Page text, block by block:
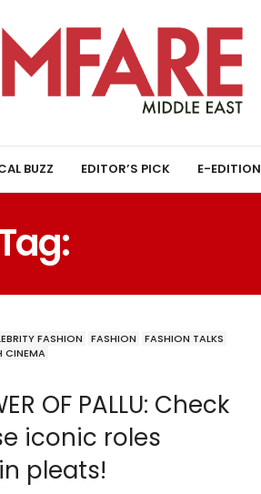
BUZZ EDITOR’S PICK E-EDITION
FASHION FASHION
FASHION TALKS
CINEMA
OF PALLU: Check
iconic roles
pleats!